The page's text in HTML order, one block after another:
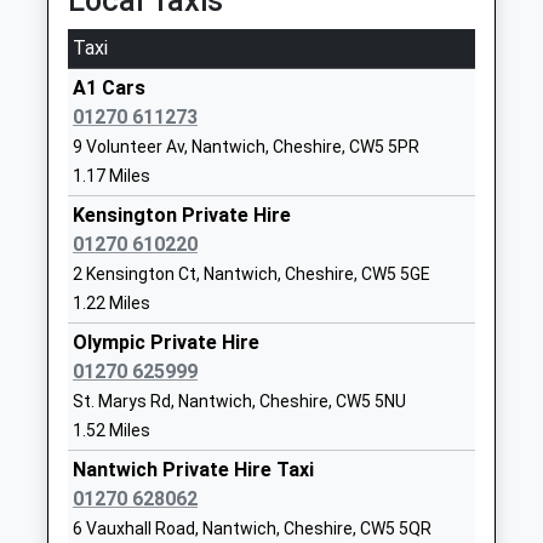
Highfields Academy
Academy Converter
Ages:2-11
Head Teacher
Mr Simon Dyson
Cumberland
CW5 6HA
1270814570
Nantwich Primary Academy
Academy Sponsor Led
Ages:3-11
Head Teacher
Miss Susan Spence
Nantwich
Taxi
A1 Cars
01270 611273
9 Volunteer Av, Nantwich, Cheshire, CW5 5PR
1.17 Miles
Kensington Private Hire
01270 610220
2 Kensington Ct, Nantwich, Cheshire, CW5 5GE
1.22 Miles
Olympic Private Hire
01270 625999
St. Marys Rd, Nantwich, Cheshire, CW5 5NU
1.52 Miles
Nantwich Private Hire Taxi
01270 628062
6 Vauxhall Road, Nantwich, Cheshire, CW5 5QR